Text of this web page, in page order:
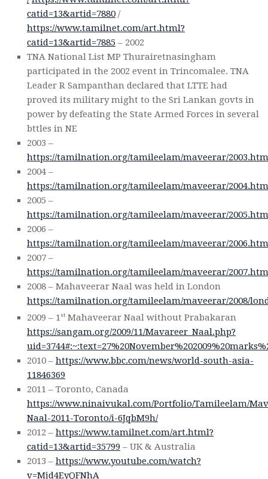
catid=13&artid=7880 /
https://www.tamilnet.com/art.html?
catid=13&artid=7885 – 2002
TNA National List MP Thurairetnasingham
participated in the 2002 event in Trincomalee. TNA
Leader R Sampanthan declared that LTTE had
proved its military might to the Sri Lankan govts in
power by defeating the State Armed Forces in several
bttles in NE
2003 –
https://tamilnation.org/tamileelam/maveerar/2003.htm
2004 –
https://tamilnation.org/tamileelam/maveerar/2004.htm
2005 –
https://tamilnation.org/tamileelam/maveerar/2005.htm
2006 –
https://tamilnation.org/tamileelam/maveerar/2006.htm
2007 –
https://tamilnation.org/tamileelam/maveerar/2007.htm
2008 – Mahaveerar Naal was held in London
https://tamilnation.org/tamileelam/maveerar/2008/
2009 – 1st Mahaveerar Naal without Prabakaran
https://sangam.org/2009/11/Mavareer_Naal.php?
2010 – https://www.bbc.com/news/world-south-asia-
11846369
2011 – Toronto, Canada
https://www.ninaivukal.com/Portfolio/Tamileelam/
Naal-2011-Toronto/i-6JqbM9h/
2012 – https://www.tamilnet.com/art.html?
catid=13&artid=35799 – UK & Australia
2013 – https://www.youtube.com/watch?
v=Mjd4EyQFNhA